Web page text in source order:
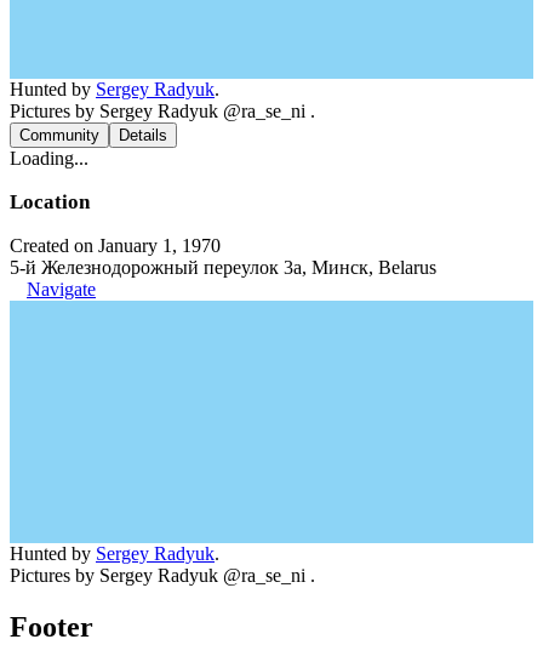
Hunted by Sergey Radyuk.
Pictures by Sergey Radyuk @ra_se_ni .
Community Details
Loading...
Location
Created on January 1, 1970
5-й Железнодорожный переулок 3а, Минск, Belarus
Navigate
Hunted by Sergey Radyuk.
Pictures by Sergey Radyuk @ra_se_ni .
Footer